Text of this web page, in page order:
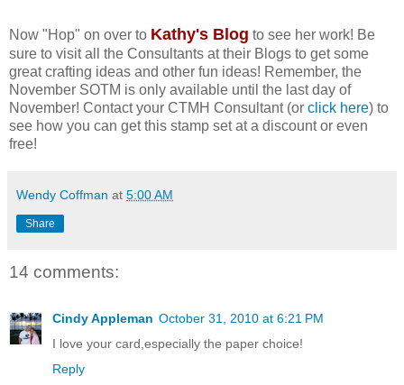
Now "Hop" on over to Kathy's Blog to see her work! Be
sure to visit all the Consultants at their Blogs to get some
great crafting ideas and other fun ideas! Remember, the
November SOTM is only available until the last day of
November! Contact your CTMH Consultant (or click here) to
see how you can get this stamp set at a discount or even
free!
Wendy Coffman at 5:00 AM
Share
14 comments:
Cindy Appleman October 31, 2010 at 6:21 PM
I love your card,especially the paper choice!
Reply